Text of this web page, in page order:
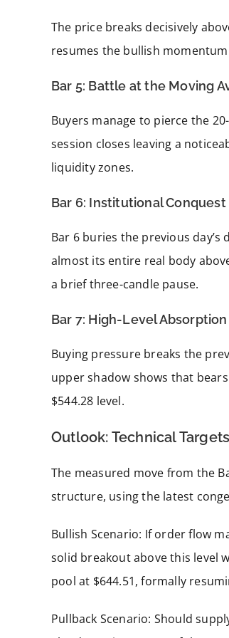
The price breaks decisively
resumes the bullish
Bar 5: Battle at the Moving
Buyers manage to pierce the
session closes leaving a
liquidity zones.
Bar 6: Institutional Conquest
Bar 6 buries the previous
almost its entire real body
a brief three-candle pause.
Bar 7: High-Level Absorption
Buying pressure breaks the
upper shadow shows that
$544.28 level.
Outlook: Technical
The measured move from the
structure, using the latest
Bullish Scenario: If order flow
solid breakout above this level
pool at $644.51, formally
Pullback Scenario: Should